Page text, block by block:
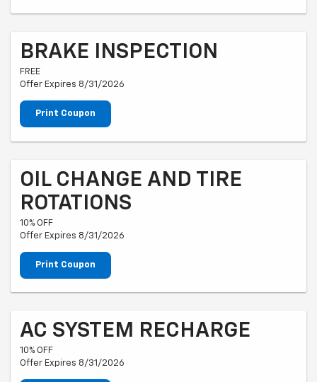
BRAKE INSPECTION
FREE
Offer Expires 8/31/2026
Print Coupon
OIL CHANGE AND TIRE
ROTATIONS
10% OFF
Offer Expires 8/31/2026
Print Coupon
AC SYSTEM RECHARGE
10% OFF
Offer Expires 8/31/2026